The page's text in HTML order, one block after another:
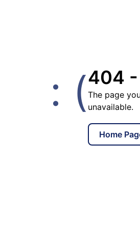
: (404 -
The page
unavailable.
Home